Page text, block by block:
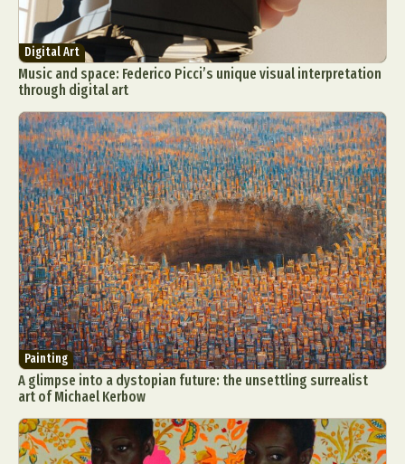
Digital Art
Music and space: Federico Picci’s unique visual interpretation
through digital art
Painting
A glimpse into a dystopian future: the unsettling surrealist
art of Michael Kerbow